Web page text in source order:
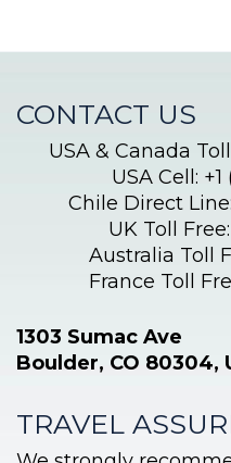
CONTACT US
USA & Canada
USA Cell:
Chile Direct
UK Toll
Australia Toll
France Toll
1303 Sumac Ave
Boulder, CO 80304,
TRAVEL